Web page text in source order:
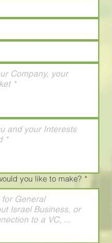
you like to make? *